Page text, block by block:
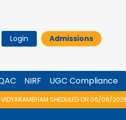
Login Admissions
NIRF UGC Compliance
ON 06/08/2026 IS